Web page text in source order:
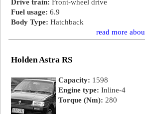
Drive train: Front-wheel drive
Fuel usage: 6.9
Body Type: Hatchback
read more
Holden Astra RS
Capacity: 1598
Engine type: Inline-4
Torque (Nm): 280